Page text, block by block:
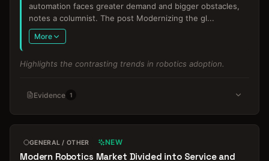
automation faces greater demand and bigger obstacles,
notes a columnist. The post Modernizing the gl...
More
Highlights the contrasting trends in robotics adoption.
Evidence 1
GENERAL / OTHER NEW
Modern Robotics Market Divided into Service and